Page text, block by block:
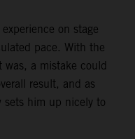
on stage
pace. With the
was, a mistake could
result, and as
sets him up nicely to